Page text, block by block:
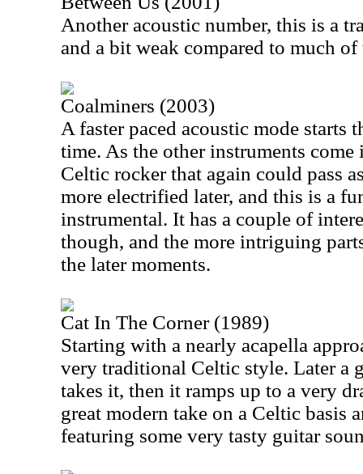
Another acoustic number, this is a
and a bit weak compared to much of
Coalminers (2003)
A faster paced acoustic mode starts
time. As the other instruments come
Celtic rocker that again could pass
more electrified later, and this is a
instrumental. It has a couple of
though, and the more intriguing
the later moments.
Cat In The Corner (1989)
Starting with a nearly acapella
very traditional Celtic style. Later a
takes it, then it ramps up to a very
great modern take on a Celtic basis
featuring some very tasty guitar